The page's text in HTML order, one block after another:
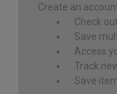
Create an
Check
Save
Access
Track
Save